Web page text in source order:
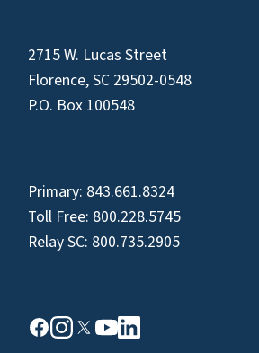
2715 W. Lucas Street
Florence, SC 29502-0548
P.O. Box 100548
Primary: 843.661.8324
Toll Free: 800.228.5745
Relay SC: 800.735.2905